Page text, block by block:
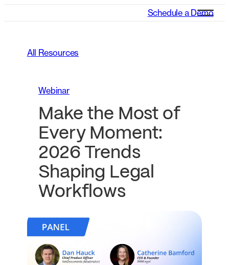
Schedule a Demo
All Resources
Webinar
Make the Most of
Every Moment:
2026 Trends
Shaping Legal
Workflows